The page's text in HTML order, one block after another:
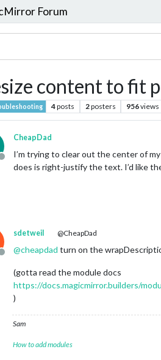
Forum
content to fit
4posts 2posters 956views
Offline
CheapDad
I’m trying to clear out the center of
does is right-justify the text. I’d like
Offline
sdetweil @CheapDad
@cheapdad turn on the
(gotta read the module docs
https://docs.magicmirror.builders/
)
Sam
How to add modules